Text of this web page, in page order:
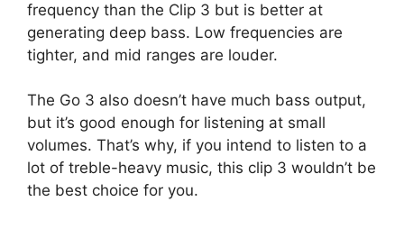
frequency than the Clip 3 but is better at
generating deep bass. Low frequencies are
tighter, and mid ranges are louder.
The Go 3 also doesn’t have much bass output,
but it’s good enough for listening at small
volumes. That’s why, if you intend to listen to a
lot of treble-heavy music, this clip 3 wouldn’t be
the best choice for you.